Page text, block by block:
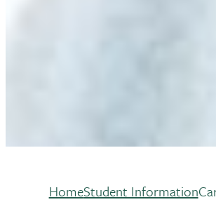
HomeStudent Information